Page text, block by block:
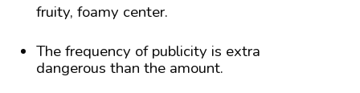
fruity, foamy center.
The frequency of publicity is extra
dangerous than the amount.